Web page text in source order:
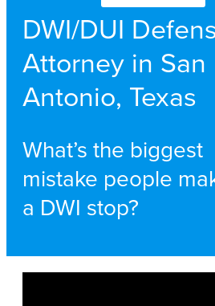
DWI/DUI
Attorney in San
Antonio, Texas
What’s the biggest
mistake people
a DWI stop?